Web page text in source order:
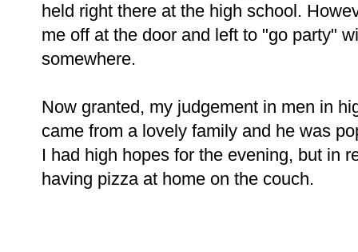
held right there at the high school.
me off at the door and left to "go party"
somewhere.
Now granted, my judgement in men in
came from a lovely family and he was
I had high hopes for the evening, but in
having pizza at home on the couch.